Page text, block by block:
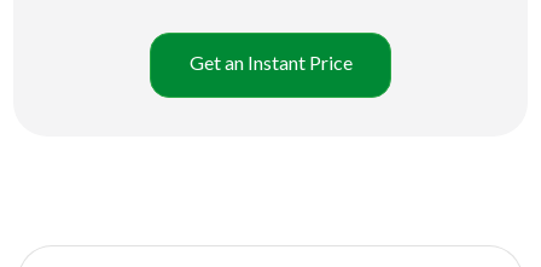
Get an Instant Price